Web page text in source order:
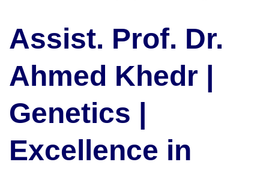
Assist. Prof. Dr.
Ahmed Khedr |
Genetics |
Excellence in